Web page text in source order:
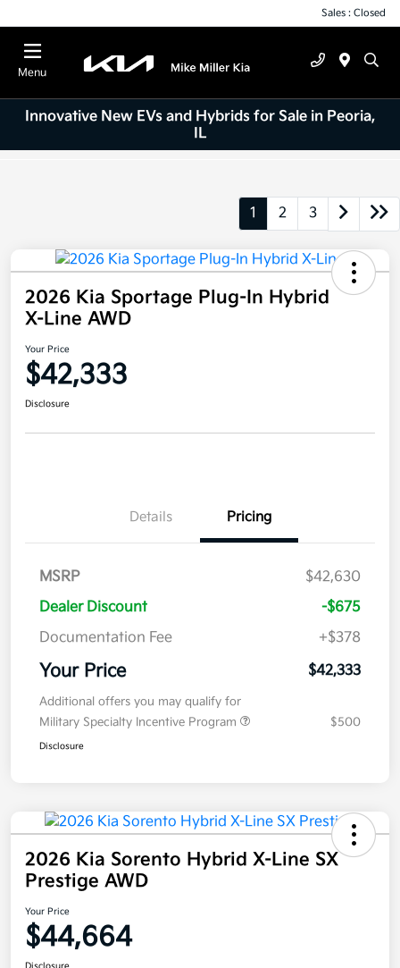
Sales : Closed
Menu
Innovative New EVs and Hybrids for Sale in Peoria,
IL
1 2 3
2026 Kia Sportage Plug-In Hybrid
X-Line AWD
Your Price
$42,333
Disclosure
Details Pricing
MSRP
$42,630
Dealer Discount
-$675
Documentation Fee
+$378
Your Price $42,333
Additional offers you may qualify for
Military Specialty Incentive Program
$500
Disclosure
2026 Kia Sorento Hybrid X-Line SX
Prestige AWD
Your Price
$44,664